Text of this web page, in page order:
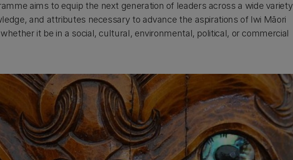
aims to equip the next generation of leaders across a wide variety
and attributes necessary to advance the aspirations of Iwi Māori
it be in a social, cultural, environmental, political, or commercial